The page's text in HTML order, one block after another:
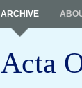
Acta
ARCHIVE